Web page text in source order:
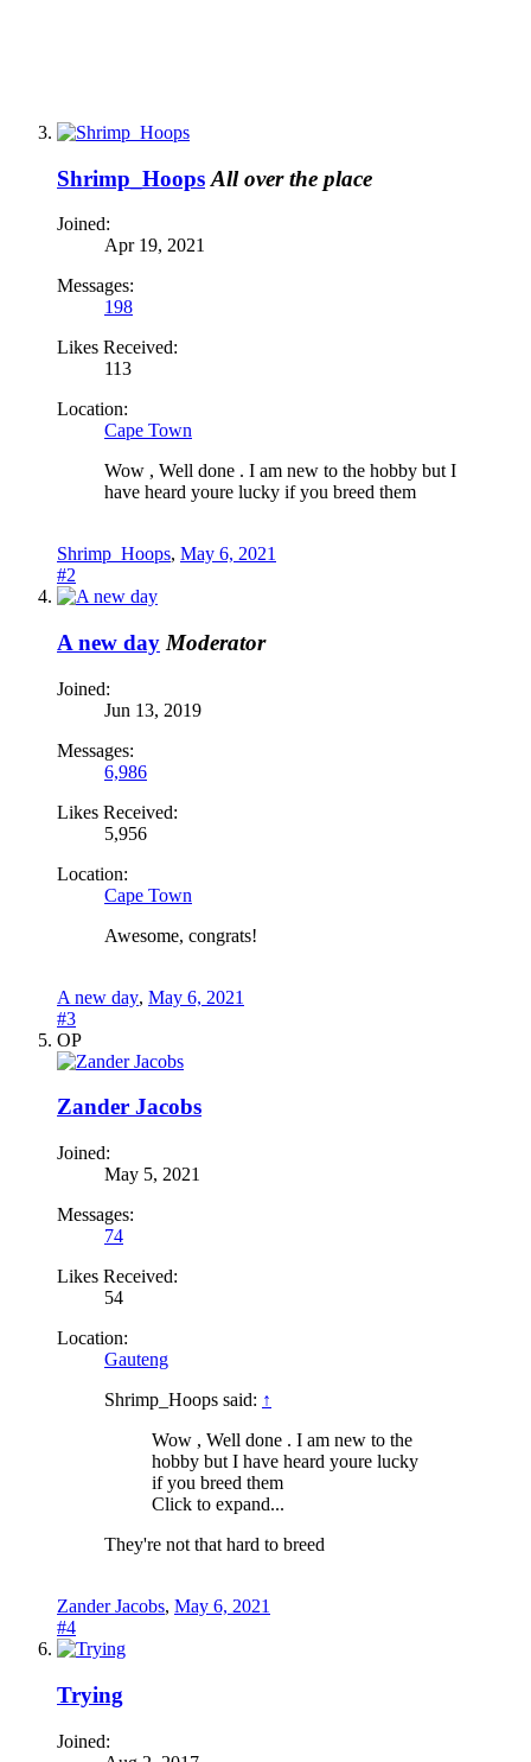
Shrimp_Hoops All over the place
Joined:
Apr 19, 2021
Messages:
198
Likes Received:
113
Location:
Cape Town
Wow , Well done . I am new to the hobby but I
have heard youre lucky if you breed them
Shrimp_Hoops, May 6, 2021
#2
A new day Moderator
Joined:
Jun 13, 2019
Messages:
6,986
Likes Received:
5,956
Location:
Cape Town
Awesome, congrats!
A new day, May 6, 2021
#3
OP
Zander Jacobs
Joined:
May 5, 2021
Messages:
74
Likes Received:
54
Location:
Gauteng
Shrimp_Hoops said: ↑
Wow , Well done . I am new to the
hobby but I have heard youre lucky
if you breed them
Click to expand...
They're not that hard to breed
Zander Jacobs, May 6, 2021
#4
Trying
Joined: